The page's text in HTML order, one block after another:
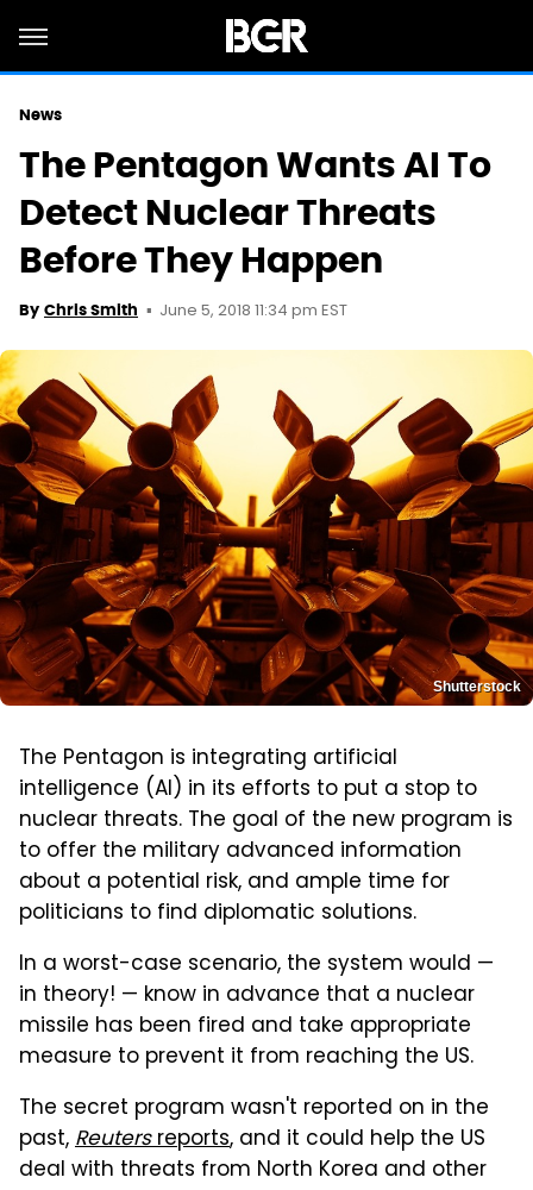
News
The Pentagon Wants AI To
Detect Nuclear Threats
Before They Happen
By Chris Smith June 5, 2018 11:34 pm EST
Shutterstock
The Pentagon is integrating artificial
intelligence (AI) in its efforts to put a stop to
nuclear threats. The goal of the new program is
to offer the military advanced information
about a potential risk, and ample time for
politicians to find diplomatic solutions.
In a worst-case scenario, the system would —
in theory! — know in advance that a nuclear
missile has been fired and take appropriate
measure to prevent it from reaching the US.
The secret program wasn't reported on in the
past,Reutersreports, and it could help the US
deal with threats from North Korea and other